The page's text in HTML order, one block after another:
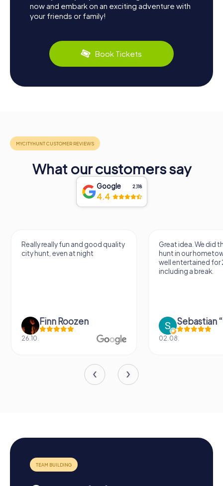
now and embark on an exciting adventure with
your friends or family!
Book Tickets
What our customers say
Google 2,118
4.4
Really really fun and good quality
city hunt, even at night
Finn Roozen
26.10.
Great idea. We did
hunt in our
well entertained for
including a break.
02.08.